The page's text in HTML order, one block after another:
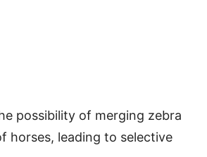
possibility of merging zebra
horses, leading to selective